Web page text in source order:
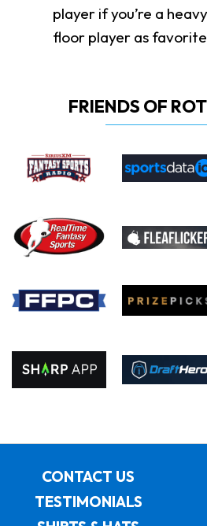
player if you’re a
floor player as favorite
FRIENDS OF
CONTACT US
TESTIMONIALS